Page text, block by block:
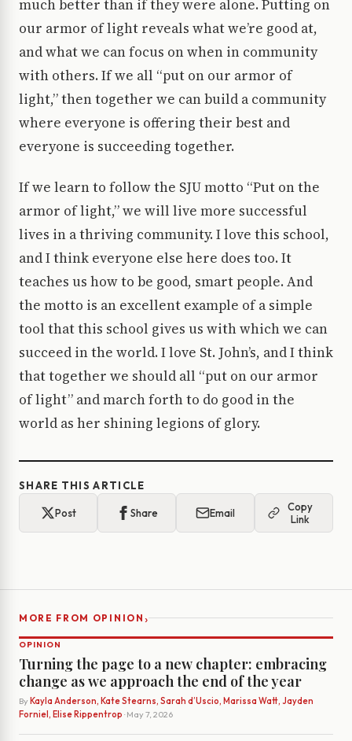
much better than if they were alone. Putting on
our armor of light reveals what we’re good at,
and what we can focus on when in community
with others. If we all “put on our armor of
light,” then together we can build a community
where everyone is offering their best and
everyone is succeeding together.
If we learn to follow the SJU motto “Put on the
armor of light,” we will live more successful
lives in a thriving community. I love this school,
and I think everyone else here does too. It
teaches us how to be good, smart people. And
the motto is an excellent example of a simple
tool that this school gives us with which we can
succeed in the world. I love St. John’s, and I think
that together we should all “put on our armor
of light” and march forth to do good in the
world as her shining legions of glory.
SHARE THIS ARTICLE
Post Share Email
Copy
Link
MORE FROM OPINION ›
OPINION
Turning the page to a new chapter: embracing
change as we approach the end of the year
By Kayla Anderson, Kate Stearns, Sarah d’Uscio, Marissa Watt, Jayden
Forniel, Elise Rippentrop · May 7, 2026